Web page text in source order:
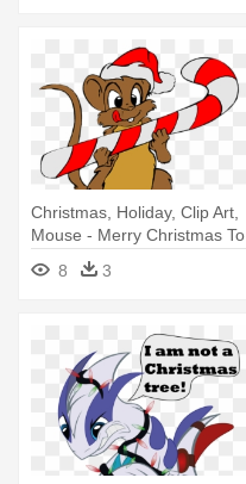
Christmas, Holiday, Clip Art,
Mouse - Merry Christmas To
All, From Pepino The Italian
Mouse
8 3